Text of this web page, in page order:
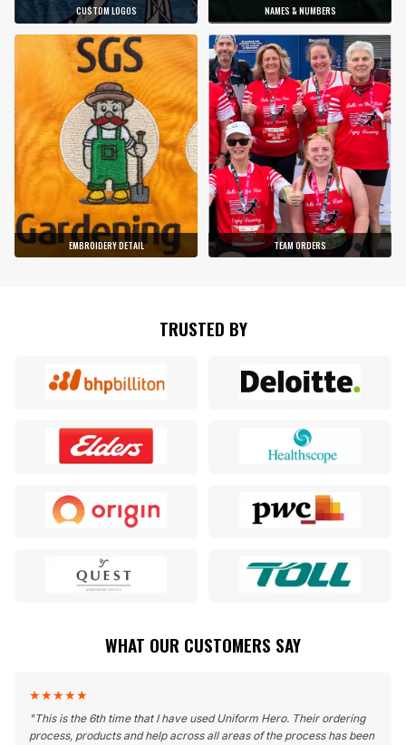
CUSTOM LOGOS NAMES & NUMBERS
EMBROIDERY DETAIL TEAM ORDERS
TRUSTED BY
WHAT OUR CUSTOMERS SAY
★★★★★
"This is the 6th time that I have used Uniform Hero. Their ordering
process, products and help across all areas of the process has been